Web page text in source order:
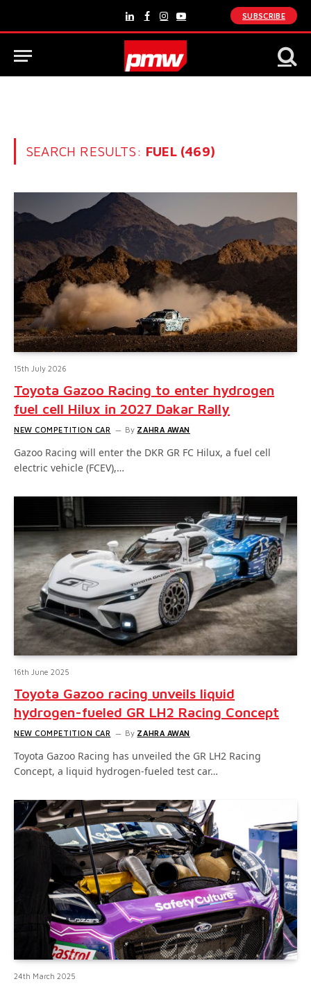
LinkedInFacebook
Instagram
YouTube
SUBSCRIBE
SEARCH RESULTS: FUEL (469)
15th July 2026
Toyota Gazoo Racing to enter hydrogen
fuel cell Hilux in 2027 Dakar Rally
NEW COMPETITION CAR By ZAHRA AWAN
Gazoo Racing will enter the DKR GR FC Hilux, a fuel cell
electric vehicle (FCEV),…
16th June 2025
Toyota Gazoo racing unveils liquid
hydrogen-fueled GR LH2 Racing Concept
NEW COMPETITION CAR By ZAHRA AWAN
Toyota Gazoo Racing has unveiled the GR LH2 Racing
Concept, a liquid hydrogen-fueled test car…
24th March 2025